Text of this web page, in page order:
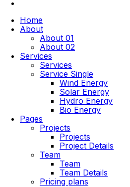
Home
About
About 01
About 02
Services
Services
Service Single
Wind Energy
Solar Energy
Hydro Energy
Bio Energy
Pages
Projects
Projects
Project Details
Team
Team
Team Details
Pricing plans